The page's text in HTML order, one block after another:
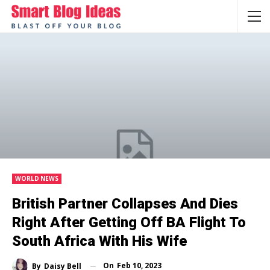
WORLD NEWS
British Partner Collapses And Dies
Right After Getting Off BA Flight To
South Africa With His Wife
By Daisy Bell On Feb 10, 2023